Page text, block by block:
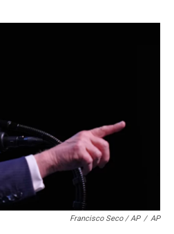
Francisco Seco / AP / AP